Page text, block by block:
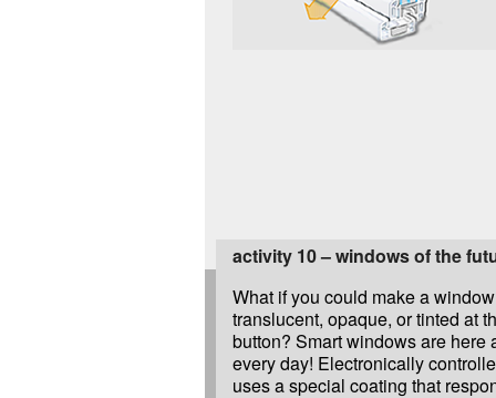
activity 10 – windows of the
What if you could make a
translucent, opaque, or tinted at
button? Smart windows are here
every day! Electronically
uses a special coating that